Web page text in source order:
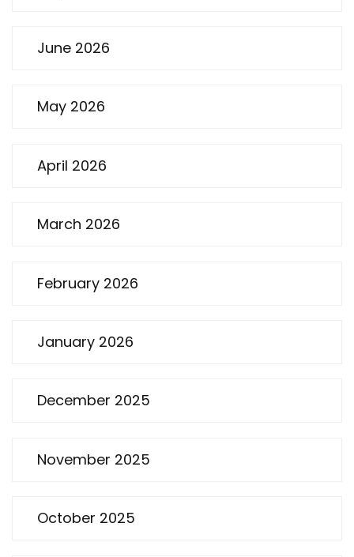
June 2026
May 2026
April 2026
March 2026
February 2026
January 2026
December 2025
November 2025
October 2025